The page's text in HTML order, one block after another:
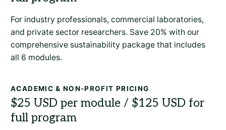
For industry professionals, commercial laboratories,
and private sector researchers. Save 20% with our
comprehensive sustainability package that includes
all 6 modules.
ACADEMIC & NON-PROFIT PRICING